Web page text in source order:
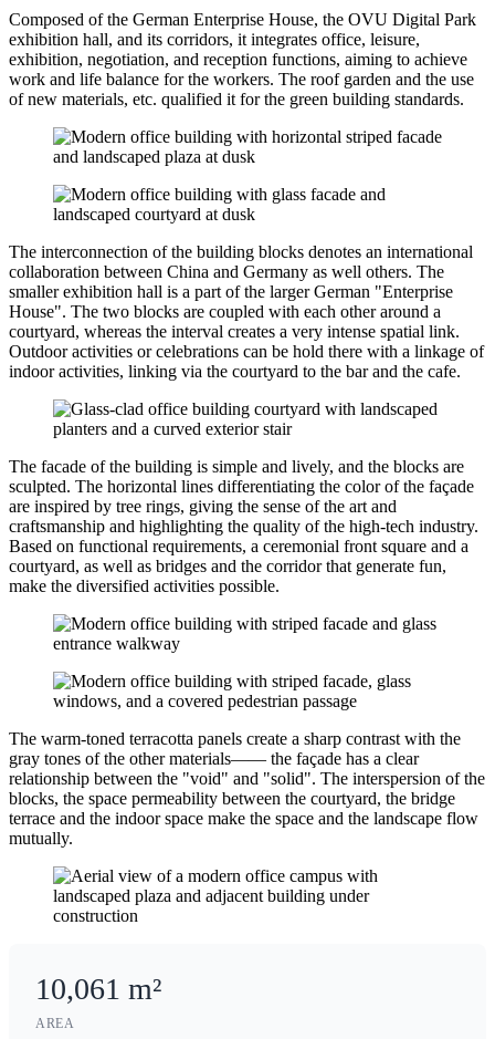
Composed of the German Enterprise House, the OVU Digital Park
exhibition hall, and its corridors, it integrates office, leisure,
exhibition, negotiation, and reception functions, aiming to achieve
work and life balance for the workers. The roof garden and the use
of new materials, etc. qualified it for the green building standards.
The interconnection of the building blocks denotes an international
collaboration between China and Germany as well others. The
smaller exhibition hall is a part of the larger German "Enterprise
House". The two blocks are coupled with each other around a
courtyard, whereas the interval creates a very intense spatial link.
Outdoor activities or celebrations can be hold there with a linkage of
indoor activities, linking via the courtyard to the bar and the cafe.
The facade of the building is simple and lively, and the blocks are
sculpted. The horizontal lines differentiating the color of the façade
are inspired by tree rings, giving the sense of the art and
craftsmanship and highlighting the quality of the high-tech industry.
Based on functional requirements, a ceremonial front square and a
courtyard, as well as bridges and the corridor that generate fun,
make the diversified activities possible.
The warm-toned terracotta panels create a sharp contrast with the
gray tones of the other materials—— the façade has a clear
relationship between the "void" and "solid". The interspersion of the
blocks, the space permeability between the courtyard, the bridge
terrace and the indoor space make the space and the landscape flow
mutually.
10,061 m²
AREA